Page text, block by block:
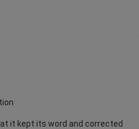
it kept its word and corrected